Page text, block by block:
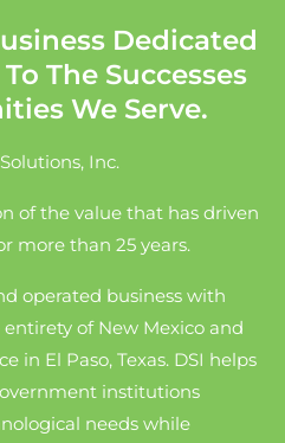
Dedicated
The Successes
We Serve.
Inc.
of the value that has driven
more than 25 years.
operated business with
of New Mexico and
in El Paso, Texas. DSI helps
institutions
needs while